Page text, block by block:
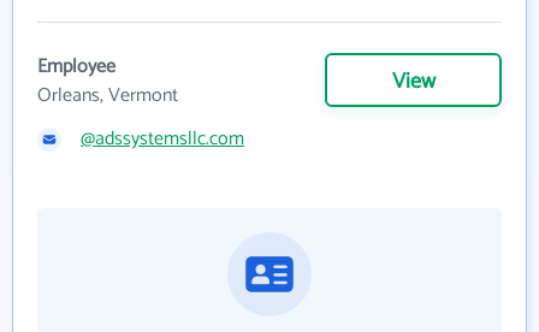
Employee
Orleans, Vermont
View
@adssystemsllc.com